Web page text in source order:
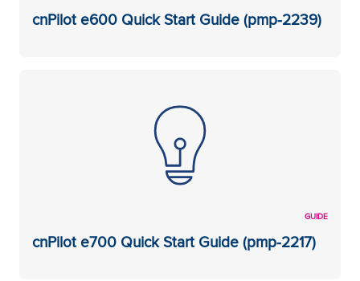
cnPilot e600 Quick Start Guide (pmp-2239)
GUIDE
cnPilot e700 Quick Start Guide (pmp-2217)